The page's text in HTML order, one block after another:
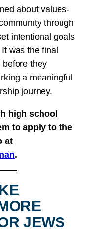
about values-
through
intentional goals
was the final
before they
a meaningful
journey.
high school
to apply to the
at
.
JEWS